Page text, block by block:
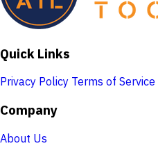
Quick Links
Privacy Policy Terms of Service
Company
About Us